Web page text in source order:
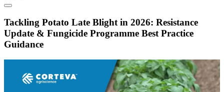
Tackling Potato Late Blight in 2026: Resistance
Update & Fungicide Programme Best Practice
Guidance